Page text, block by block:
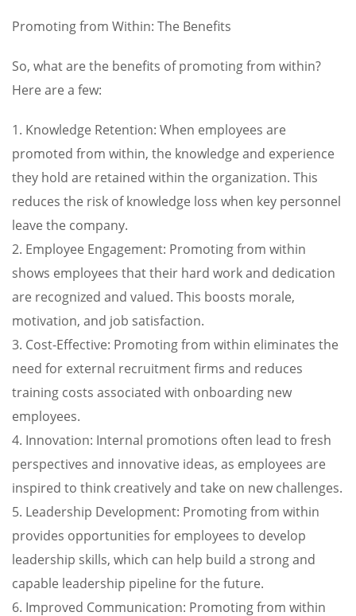
Promoting from Within: The Benefits
So, what are the benefits of promoting from within?
Here are a few:
1. Knowledge Retention: When employees are
promoted from within, the knowledge and experience
they hold are retained within the organization. This
reduces the risk of knowledge loss when key personnel
leave the company.
2. Employee Engagement: Promoting from within
shows employees that their hard work and dedication
are recognized and valued. This boosts morale,
motivation, and job satisfaction.
3. Cost-Effective: Promoting from within eliminates the
need for external recruitment firms and reduces
training costs associated with onboarding new
employees.
4. Innovation: Internal promotions often lead to fresh
perspectives and innovative ideas, as employees are
inspired to think creatively and take on new challenges.
5. Leadership Development: Promoting from within
provides opportunities for employees to develop
leadership skills, which can help build a strong and
capable leadership pipeline for the future.
6. Improved Communication: Promoting from within